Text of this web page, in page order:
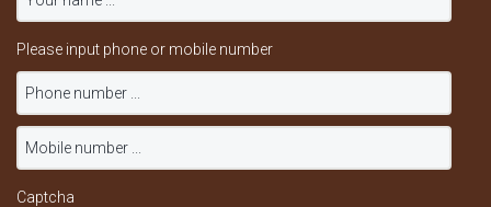
Please input phone or mobile number
Captcha